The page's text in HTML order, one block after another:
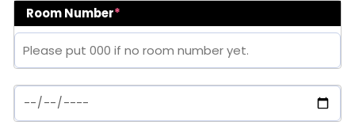
Room Number*